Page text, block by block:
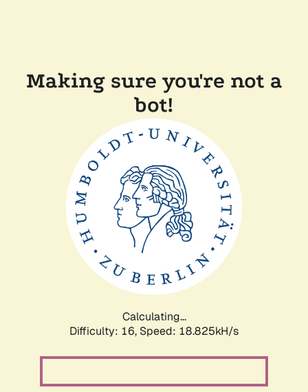
Making sure you're not a
bot!
Calculating...
Difficulty: 16, Speed: 18.825kH/s